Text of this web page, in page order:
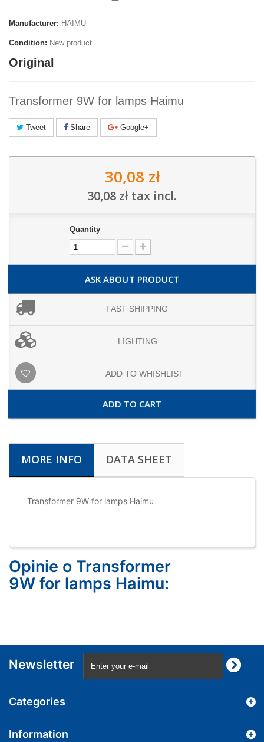
Manufacturer: HAIMU
Condition: New product
Original
Transformer 9W for lamps Haimu
Tweet Share Google+
30,08 zł
30,08 zł tax incl.
Quantity
ASK ABOUT PRODUCT
FAST SHIPPING
LIGHTING...
ADD TO WHISHLIST
ADD TO CART
MORE INFO DATA SHEET
Transformer 9W for lamps Haimu
Opinie o Transformer
9W for lamps Haimu:
Newsletter
Categories
Information